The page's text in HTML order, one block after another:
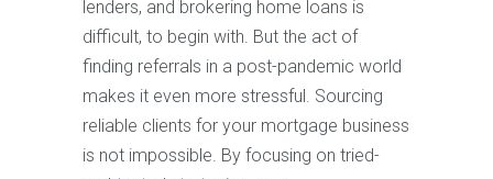
lenders, and brokering home loans is
difficult, to begin with. But the act of
finding referrals in a post-pandemic world
makes it even more stressful. Sourcing
reliable clients for your mortgage business
is not impossible. By focusing on tried-